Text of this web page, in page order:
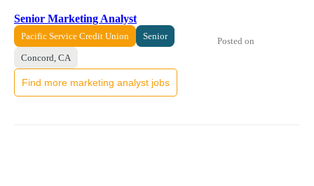
Senior Marketing Analyst
Pacific Service Credit Union Senior
Concord, CA
Posted on
Find more marketing analyst jobs